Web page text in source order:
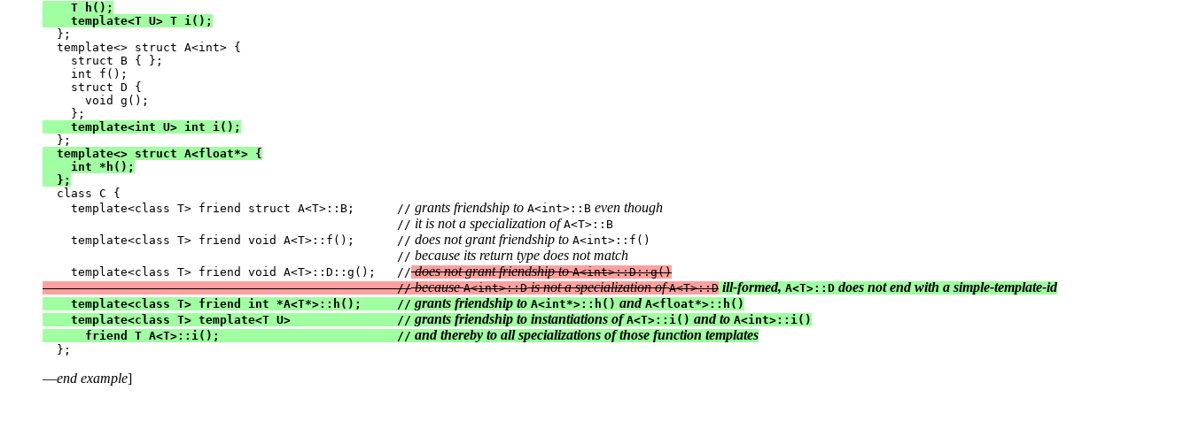
    T h();
    template<T U> T i();
};
  template<> struct A<int> {
    struct B { };
    int f();
    struct D {
      void g();
    template<int U> int i();
  template<> struct A<float*> {
    int *h();
  };
class C {
    template<class T> friend struct A<T>::B;      //
grants friendship to A<int>::B even though
                                                  //
it is not a specialization of A<T>::B
    template<class T> friend void A<T>::f();      //
does not grant friendship to A<int>::f()
                                                  //
because its return type does not match
    template<class T> friend void A<T>::D::g();   //
does not grant friendship to A<int>::D::g()
                                                  //
because A<int>::D is not a specialization of A<T>::D ill-formed, A<T>::D does not end with a simple-template-id
    template<class T> friend int *A<T*>::h();     //
grants friendship to A<int*>::h() and A<float*>::h()
    template<class T> template<T U>               //
grants friendship to instantiations of A<T>::i() and to A<int>::i()
      friend T A<T>::i();                         //
and thereby to all specializations of those function templates
—end example]